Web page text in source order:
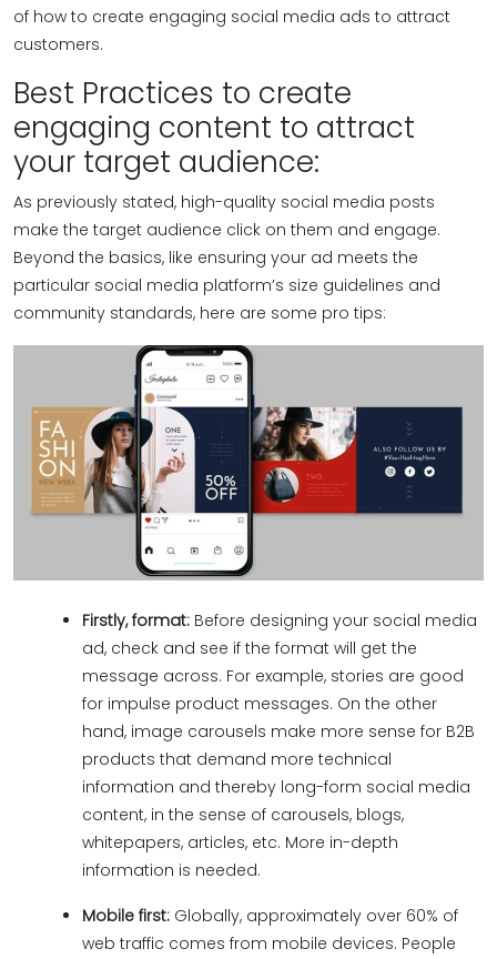
of how to create engaging social media ads to attract
customers.
Best Practices to create
engaging content to attract
your target audience:
As previously stated, high-quality social media posts
make the target audience click on them and engage.
Beyond the basics, like ensuring your ad meets the
particular social media platform’s size guidelines and
community standards, here are some pro tips:
Firstly, format: Before designing your social media
ad, check and see if the format will get the
message across. For example, stories are good
for impulse product messages. On the other
hand, image carousels make more sense for B2B
products that demand more technical
information and thereby long-form social media
content, in the sense of carousels, blogs,
whitepapers, articles, etc. More in-depth
information is needed.
Mobile first: Globally, approximately over 60% of
web traffic comes from mobile devices. People